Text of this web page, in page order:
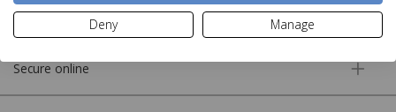
Deny
Manage
Customer service
Secure online